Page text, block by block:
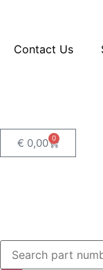
Contact Us
€ 0,00 0